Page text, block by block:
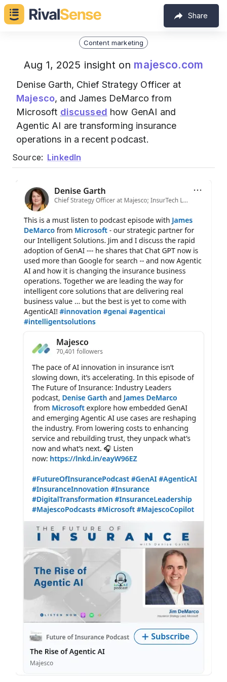
Share
Content marketing
Aug 1, 2025 insight on majesco.com
Denise Garth, Chief Strategy Officer at
Majesco, and James DeMarco from
Microsoft discussed how GenAI and
Agentic AI are transforming insurance
operations in a recent podcast.
Source: LinkedIn